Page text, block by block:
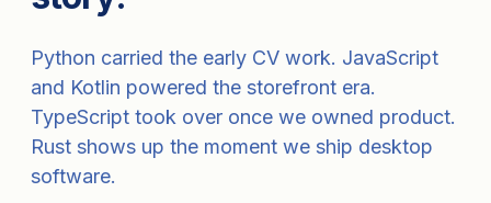
Python carried the early CV work. JavaScript
and Kotlin powered the storefront era.
TypeScript took over once we owned product.
Rust shows up the moment we ship desktop
software.